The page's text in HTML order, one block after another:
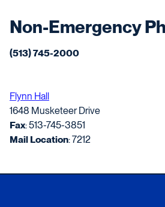
Non-Emergency
(513) 745-2000
Flynn Hall
1648 Musketeer Drive
Fax: 513-745-3851
Mail Location: 7212